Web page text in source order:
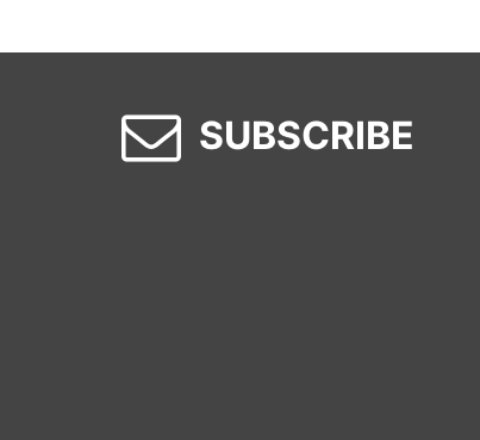
SUBSCRIBE